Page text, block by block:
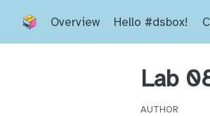
Overview Hello #dsbox!
Lab
AUTHOR